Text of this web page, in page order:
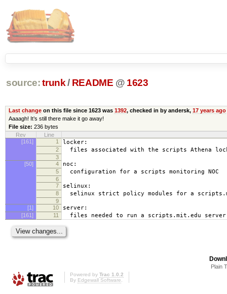
source: trunk / README @ 1623
Last changeon this file since 1623 was 1392, checked in by andersk, 17 years ago
Aaaagh! It’s still there make it go away!
File size: 236 bytes
Rev
Line
[161]
1 locker:
2 files associated with the scripts Athena
3
[50]
4 noc:
5 configuration for a scripts monitoring NOC
6
7
selinux:
8 selinux strict policy modules for a
9
[1]
10 server:
[161] 11 files needed to run a scripts.mit.edu server
Plain
Powered by Trac 1.0.2
By Edgewall Software.